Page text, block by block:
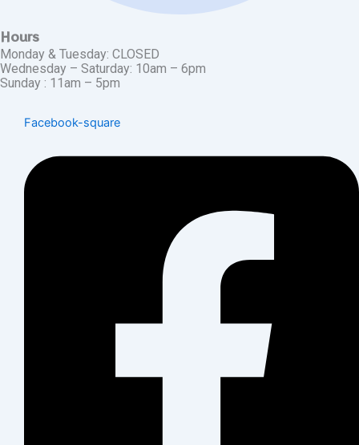
Hours
Monday & Tuesday: CLOSED
Wednesday – Saturday: 10am – 6pm
Sunday : 11am – 5pm
Facebook-square